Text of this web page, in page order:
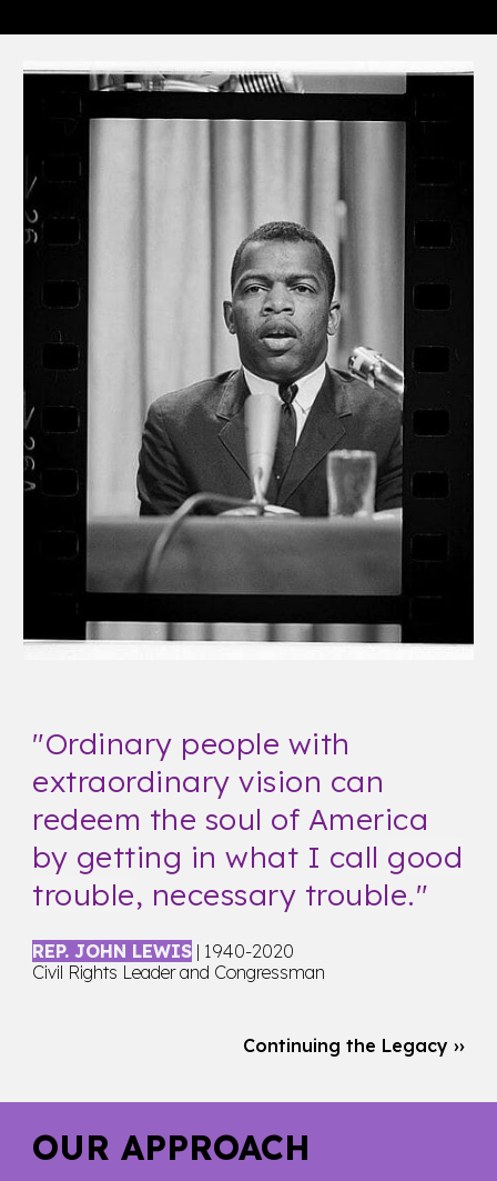
"Ordinary people with
extraordinary vision can
redeem the soul of America
by getting in what I call good
trouble, necessary trouble."
REP. JOHN LEWIS | 1940-2020
Civil Rights Leader and Congressman
Continuing the Legacy ››
OUR APPROACH